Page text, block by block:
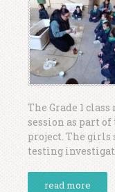
The Grade 1
session as part of
project. The
testing
read more